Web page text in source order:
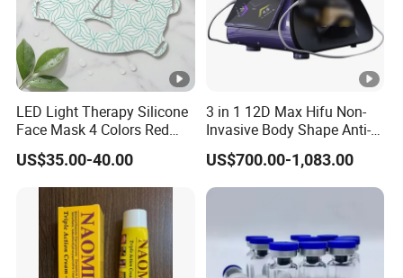
LED Light Therapy Silicone
Face Mask 4 Colors Red
Infrared Facial Skin
Rejuvenation Anti Aging
Beauty Products Skin Care
for Home Use OEM ODM
Manufacturer
US$35.00-40.00
3 in 1 12D Max Hifu Non-
Invasive Body Shape Anti-
Aging Skin Tightening 12D
for Face
US$700.00-1,083.00